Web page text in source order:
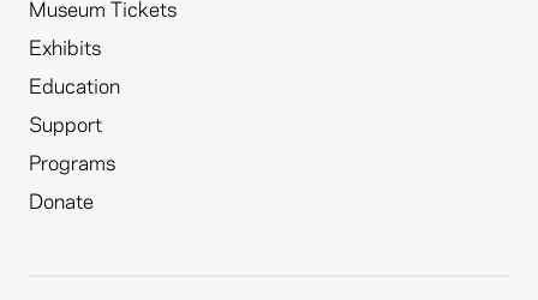
Museum Tickets
Exhibits
Education
Support
Programs
Donate